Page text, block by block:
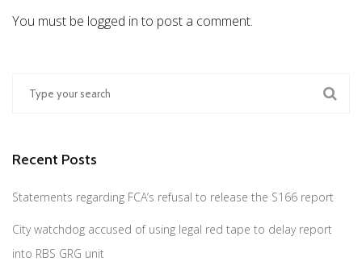
You must be logged in to post a comment.
Recent Posts
Statements regarding FCA’s refusal to release the S166 report
City watchdog accused of using legal red tape to delay report
into RBS GRG unit